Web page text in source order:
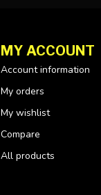
MY ACCOUNT
Account information
My orders
My wishlist
Compare
All products